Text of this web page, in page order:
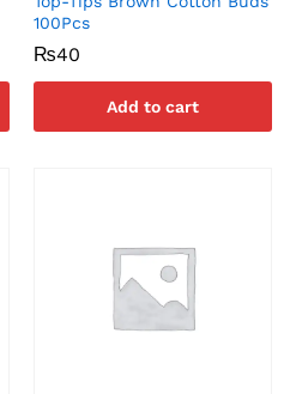
100Pcs
₨40
Add to cart